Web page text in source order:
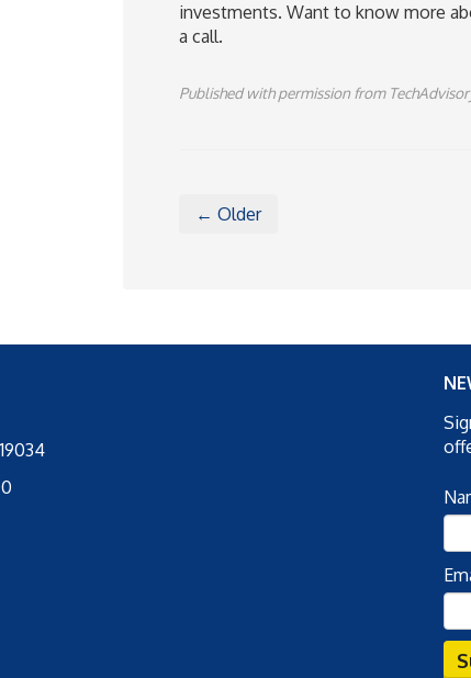
investments. Want to know more
a call.
Published with permission from
← Older
19034